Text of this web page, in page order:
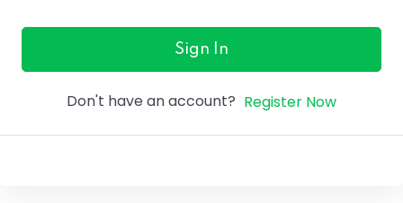
Sign In
Don't have an account? Register Now